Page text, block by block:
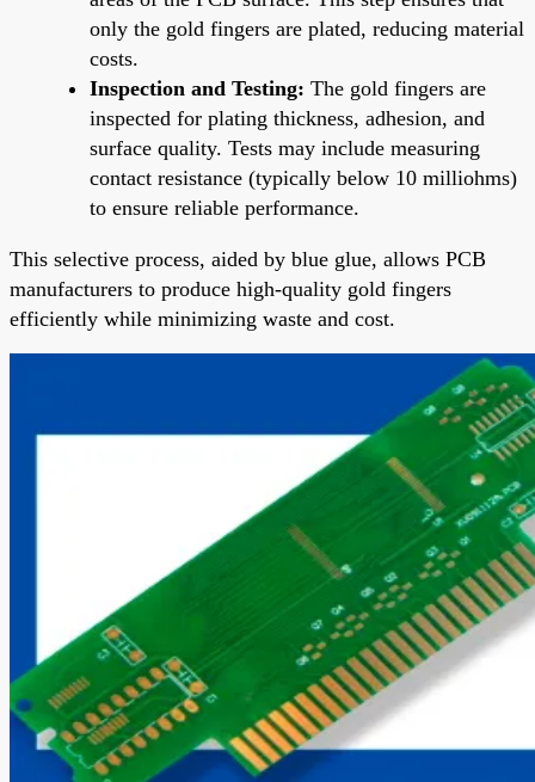
only the gold fingers are plated, reducing material
costs.
Inspection and Testing: The gold fingers are
inspected for plating thickness, adhesion, and
surface quality. Tests may include measuring
contact resistance (typically below 10 milliohms)
to ensure reliable performance.
This selective process, aided by blue glue, allows PCB
manufacturers to produce high-quality gold fingers
efficiently while minimizing waste and cost.